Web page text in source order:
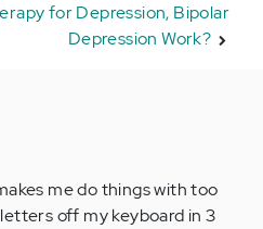
for Depression, Bipolar
Depression Work?
me do things with too
off my keyboard in 3